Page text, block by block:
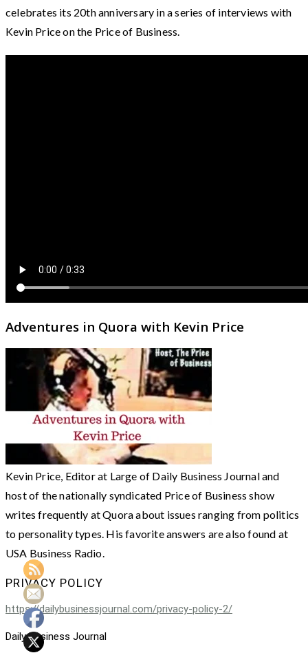
celebrates its 20th anniversary in a series of interviews with
Kevin Price on the Price of Business.
Adventures in Quora with Kevin Price
Kevin Price, Editor at Large of Daily Business Journal and
host of the nationally syndicated Price of Business show
writes frequently at Quora about issues ranging from politics
to personality types. His favorite answers are also found at
USA Business Radio.
PRIVACY POLICY
https://dailybusinessjournal.com/privacy-policy-2/
Daily Business Journal